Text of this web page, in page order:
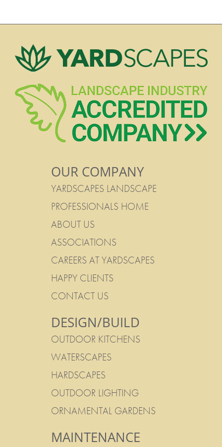
OUR COMPANY
YARDSCAPES LANDSCAPE
PROFESSIONALS HOME
ABOUT US
ASSOCIATIONS
CAREERS AT YARDSCAPES
HAPPY CLIENTS
CONTACT US
DESIGN/BUILD
OUTDOOR KITCHENS
WATERSCAPES
HARDSCAPES
OUTDOOR LIGHTING
ORNAMENTAL GARDENS
MAINTENANCE